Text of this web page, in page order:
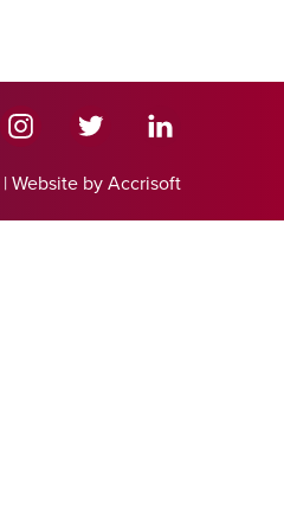
| Website by Accrisoft